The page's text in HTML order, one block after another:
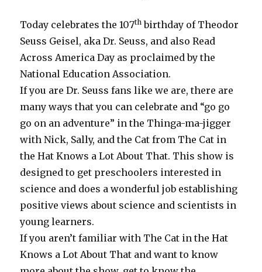
Today celebrates the 107th birthday of Theodor
Seuss Geisel, aka Dr. Seuss, and also Read
Across America Day as proclaimed by the
National Education Association.
If you are Dr. Seuss fans like we are, there are
many ways that you can celebrate and “go go
go on an adventure” in the Thinga-ma-jigger
with Nick, Sally, and the Cat from The Cat in
the Hat Knows a Lot About That. This show is
designed to get preschoolers interested in
science and does a wonderful job establishing
positive views about science and scientists in
young learners.
If you aren’t familiar with The Cat in the Hat
Knows a Lot About That and want to know